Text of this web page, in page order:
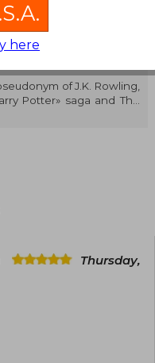
of J.K. Rowling,
Potter» saga and The
One has adapted Robert
Thursday,
here